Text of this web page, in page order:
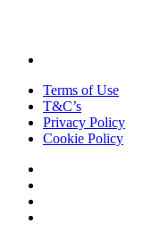
Terms of Use
T&C’s
Privacy Policy
Cookie Policy